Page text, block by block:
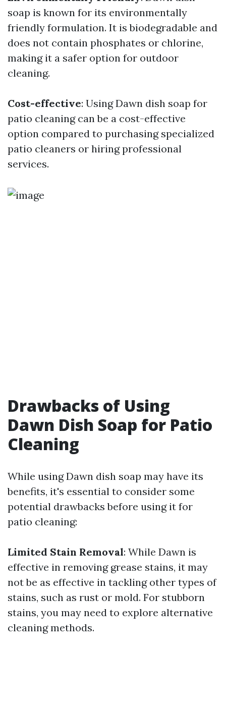
soap is known for its environmentally
friendly formulation. It is biodegradable and
does not contain phosphates or chlorine,
making it a safer option for outdoor
cleaning.
Cost-effective: Using Dawn dish soap for
patio cleaning can be a cost-effective
option compared to purchasing specialized
patio cleaners or hiring professional
services.
Drawbacks of Using
Dawn Dish Soap for Patio
Cleaning
While using Dawn dish soap may have its
benefits, it's essential to consider some
potential drawbacks before using it for
patio cleaning:
Limited Stain Removal: While Dawn is
effective in removing grease stains, it may
not be as effective in tackling other types of
stains, such as rust or mold. For stubborn
stains, you may need to explore alternative
cleaning methods.